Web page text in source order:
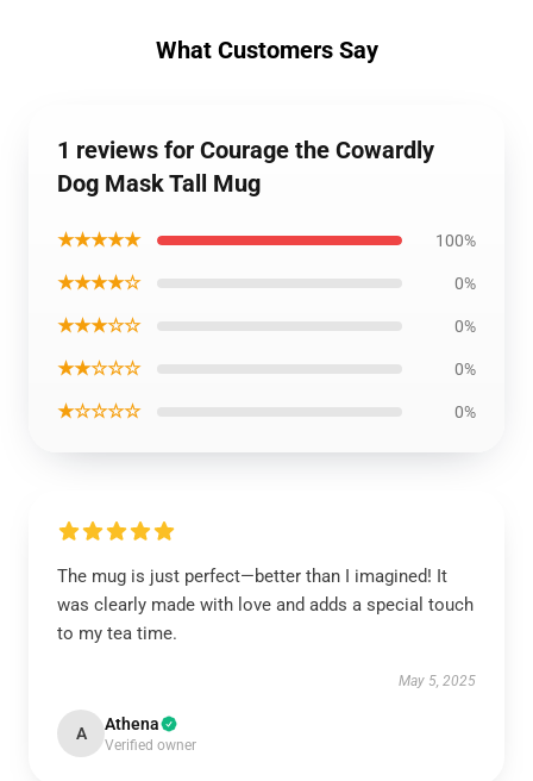
What Customers Say
1 reviews for Courage the Cowardly
Dog Mask Tall Mug
★★★★★ 100%
★★★★☆ 0%
★★★☆☆ 0%
★★☆☆☆ 0%
★☆☆☆☆ 0%
The mug is just perfect—better than I imagined! It
was clearly made with love and adds a special touch
to my tea time.
May 5, 2025
A Athena
Verified owner